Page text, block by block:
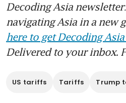
Decoding Asia
navigating Asia in a new
here to get Decoding
Delivered to your inbox.
US tariffs Tariffs Trump